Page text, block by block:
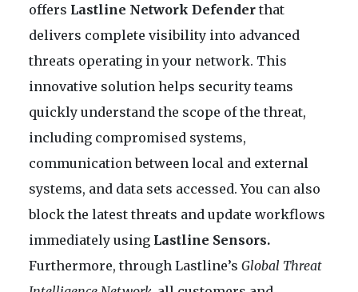
offers Lastline Network Defender that
delivers complete visibility into advanced
threats operating in your network. This
innovative solution helps security teams
quickly understand the scope of the threat,
including compromised systems,
communication between local and external
systems, and data sets accessed. You can also
block the latest threats and update workflows
immediately using Lastline Sensors.
Furthermore, through Lastline’s Global Threat